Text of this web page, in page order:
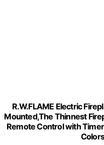
R.W.FLAME Electric
Mounted,The Thinnest
Remote Control with